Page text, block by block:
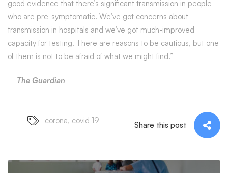
good evidence that there’s significant transmission in people
who are pre-symptomatic. We’ve got concerns about
transmission in hospitals and we’ve got much-improved
capacity for testing. There are reasons to be cautious, but one
of them is not to be afraid of what we might find.”
– The Guardian –
corona, covid 19 Share this post